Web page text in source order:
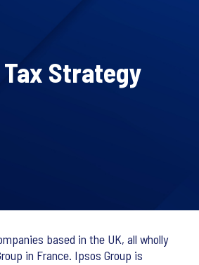
Strategy
based in the UK, all wholly
in France. Ipsos Group is